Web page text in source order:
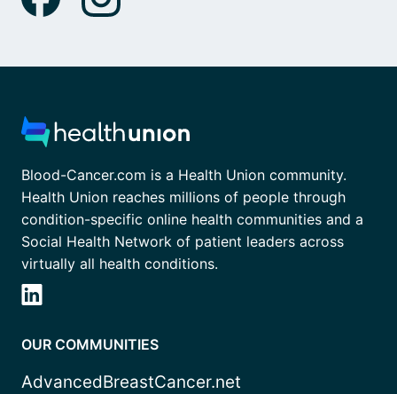
Blood-Cancer.com is a Health Union community.
Health Union reaches millions of people through
condition-specific online health communities and a
Social Health Network of patient leaders across
virtually all health conditions.
OUR COMMUNITIES
AdvancedBreastCancer.net